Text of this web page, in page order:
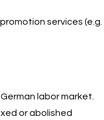
services (e.g.
labor market.
or abolished